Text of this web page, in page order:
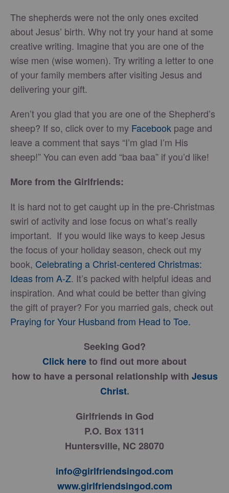
The shepherds were not the only ones excited
about Jesus’ birth. Why not try your hand at some
creative writing. Imagine that you are one of the
wise men (wise women). Try writing a letter to one
of your family members after visiting Jesus and
delivering your gift.
Aren’t you glad that you are one of the Shepherd’s
sheep? If so, click over to my Facebook page and
leave a comment that says “I’m glad I’m His
sheep!” You can even add “baa baa” if you’d like!
More from the Girlfriends:
It is hard not to get caught up in the pre-Christmas
swirl of activity and lose focus on what’s really
important. If you would like ways to keep Jesus
the focus of your holiday season, check out my
book, Celebrating a Christ-centered Christmas:
Ideas from A-Z. It’s packed with helpful ideas and
inspiration. And what could be better than giving
the gift of prayer? For you married gals, check out
Praying for Your Husband from Head to Toe.
Seeking God?
Click hereto find out more about
how to have a personal relationship with Jesus
Christ.
Girlfriends in God
P.O. Box 1311
Huntersville, NC 28070
info@girlfriendsingod.com
www.girlfriendsingod.com